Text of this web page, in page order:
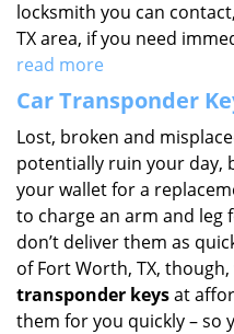
locksmith you can
TX area, if you need
read more
Car Transponder
Lost, broken and
potentially ruin your day,
your wallet for a
to charge an arm and leg
don’t deliver them as
of Fort Worth, TX,
transponder keysat
them for you quickly – so